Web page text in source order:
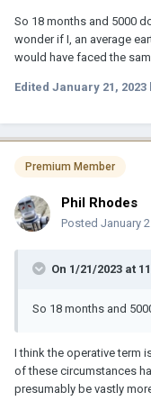
So 18 months and 5000
wonder if I, an average
would have faced the
Edited January 21, 2023
Premium Member
Phil Rhodes
Posted January
On 1/21/2023 at
So 18 months and
I think the operative term
of these circumstances
presumably be vastly